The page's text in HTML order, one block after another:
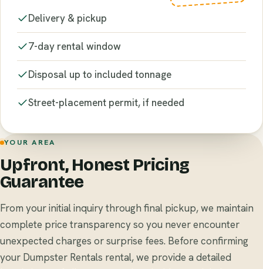
Delivery & pickup
7-day rental window
Disposal up to included tonnage
Street-placement permit, if needed
YOUR AREA
Upfront, Honest Pricing
Guarantee
From your initial inquiry through final pickup, we maintain
complete price transparency so you never encounter
unexpected charges or surprise fees. Before confirming
your Dumpster Rentals rental, we provide a detailed